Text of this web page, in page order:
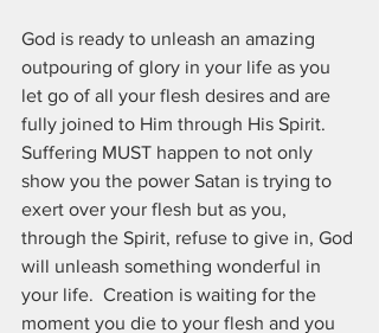
God is ready to unleash an amazing
outpouring of glory in your life as you
let go of all your flesh desires and are
fully joined to Him through His Spirit.
Suffering MUST happen to not only
show you the power Satan is trying to
exert over your flesh but as you,
through the Spirit, refuse to give in, God
will unleash something wonderful in
your life.  Creation is waiting for the
moment you die to your flesh and you